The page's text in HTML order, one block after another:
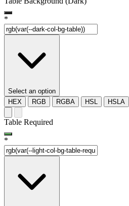
*
Select an option
HEX
RGB RGBA HSL HSLA
Table Required
*